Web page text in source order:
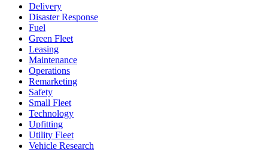
Delivery
Disaster Response
Fuel
Green Fleet
Leasing
Maintenance
Operations
Remarketing
Safety
Small Fleet
Technology
Upfitting
Utility Fleet
Vehicle Research